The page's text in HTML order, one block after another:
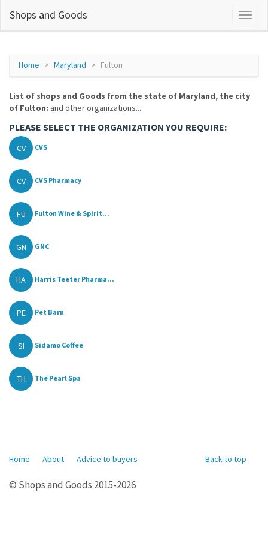
Shops and Goods
Home Maryland Fulton
List of shops and Goods from the state of Maryland, the city
of Fulton: and other organizations...
PLEASE SELECT THE ORGANIZATION YOU REQUIRE:
CV CVS
CV CVS Pharmacy
FU Fulton Wine & Spirit...
GN GNC
HA Harris Teeter Pharma...
PE Pet Barn
SI Sidamo Coffee
TH The Pearl Spa
Back to top
Home About Advice to buyers
© Shops and Goods 2015-2026